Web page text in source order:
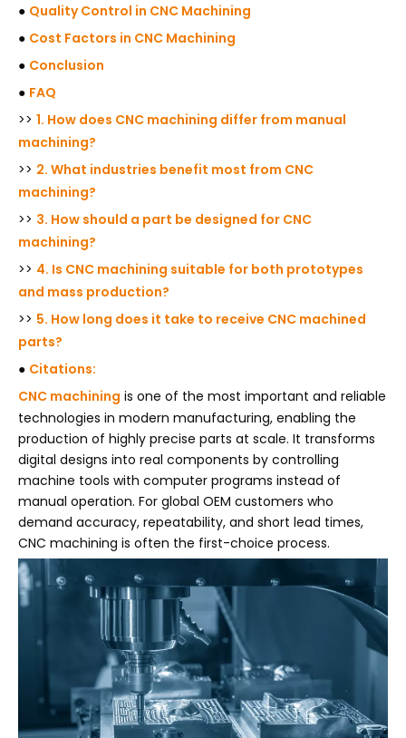
● Quality Control in CNC Machining
● Cost Factors in CNC Machining
● Conclusion
● FAQ
>> 1. How does CNC machining differ from manual
machining?
>> 2. What industries benefit most from CNC
machining?
>> 3. How should a part be designed for CNC
machining?
>> 4. Is CNC machining suitable for both prototypes
and mass production?
>> 5. How long does it take to receive CNC machined
parts?
● Citations:
CNC machining is one of the most important and reliable
technologies in modern manufacturing, enabling the
production of highly precise parts at scale. It transforms
digital designs into real components by controlling
machine tools with computer programs instead of
manual operation. For global OEM customers who
demand accuracy, repeatability, and short lead times,
CNC machining is often the first-choice process.